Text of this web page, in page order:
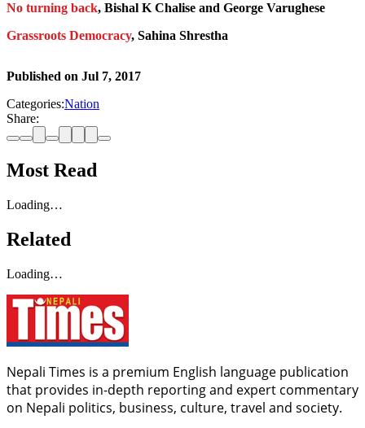
No turning back, Bishal K Chalise and George Varughese
Grassroots Democracy, Sahina Shrestha
Published on Jul 7, 2017
Categories:Nation
Share:
Most Read
Loading…
Related
Loading…
Nepali Times is a premium English language publication
that provides in-depth reporting and expert commentary
on Nepali politics, business, culture, travel and society.